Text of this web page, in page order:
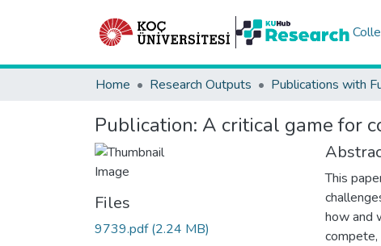
Home Research Outputs Publications with
Publication: A critical game for
Files
9739.pdf(2.24 MB)
This
how and
compete,